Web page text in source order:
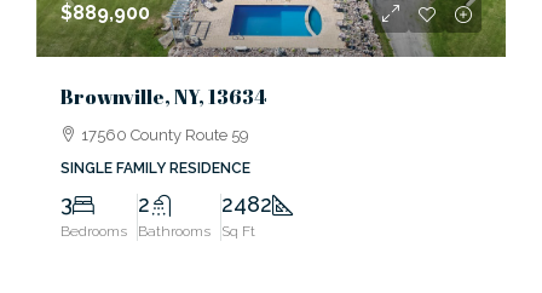
$889,900
Brownville, NY, 13634
17560 County Route 59
SINGLE FAMILY RESIDENCE
3
Bedrooms
2
Bathrooms
2482
Sq Ft